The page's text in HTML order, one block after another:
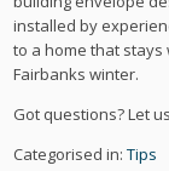
installed by
to a home that
Fairbanks winter.
Got questions? Let
Categorised in:Tips